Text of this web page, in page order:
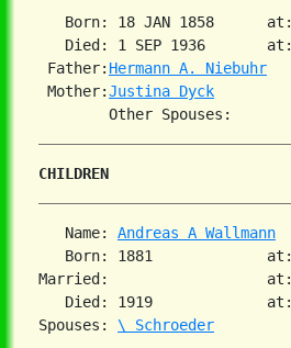
   Born: 18 JAN 1858      at:
   Died: 1 SEP 1936       at:
Father: Hermann A. Niebuhr
Mother:Justina Dyck
CHILDREN
   Name:
Andreas A Wallmann
   Born: 1881             at:
Married:                  at:
   Died: 1919             at:
Spouses: \ Schroeder